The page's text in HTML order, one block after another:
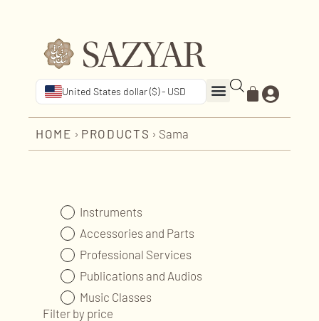
United States dollar ($) - USD
HOME › PRODUCTS › Sama
Instruments
Accessories and Parts
Professional Services
Publications and Audios
Music Classes
Filter by price